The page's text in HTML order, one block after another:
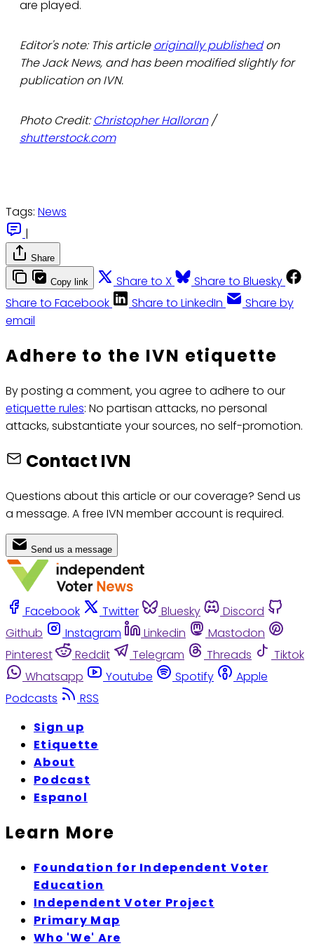
are played.
Editor's note: This articleoriginally publishedon
The Jack News, and has been modified slightly for
publication on IVN.
Photo Credit: Christopher Halloran/
shutterstock.com
Tags: News
|
Share
Copy link Share to X
Share to Bluesky
Share to Facebook
Share to LinkedIn
Share by
email
Adhere to the IVN etiquette
By posting a comment, you agree to adhere to our
etiquette rules: No partisan attacks, no personal
attacks, substantiate your sources, no self-promotion.
Contact IVN
Questions about this article or our coverage? Send us
a message. A free IVN member account is required.
Send us a message
Facebook Twitter Bluesky
Discord
Github
Instagram Linkedin
Mastodon
Pinterest
Reddit Telegram Threads
Tiktok
Whatsapp
Youtube Spotify
Apple
Podcasts
RSS
Sign up
Etiquette
About
Podcast
Espanol
Learn More
Foundation for Independent Voter
Education
Independent Voter Project
Primary Map
Who 'We' Are